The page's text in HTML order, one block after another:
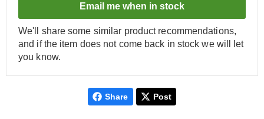
Email me when in stock
We'll share some similar product recommendations,
and if the item does not come back in stock we will let
you know.
Share Post